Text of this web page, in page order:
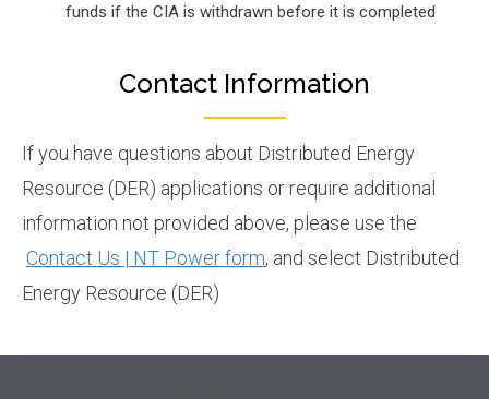
funds if the CIA is withdrawn before it is completed
Contact Information
If you have questions about Distributed Energy
Resource (DER) applications or require additional
information not provided above, please use the
Contact Us | NT Power form, and select Distributed
Energy Resource (DER)